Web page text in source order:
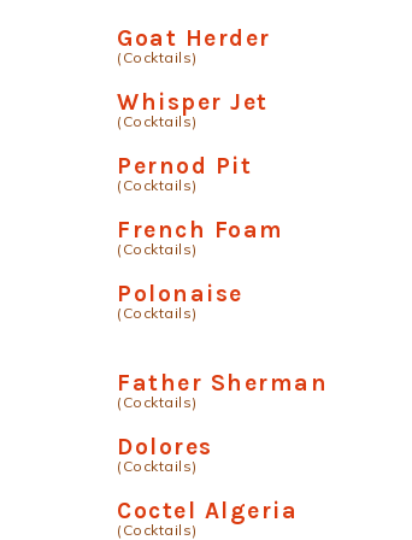
Goat Herder
(Cocktails)
Whisper Jet
(Cocktails)
Pernod Pit
(Cocktails)
French Foam
(Cocktails)
Polonaise
(Cocktails)
Father Sherman
(Cocktails)
Dolores
(Cocktails)
Coctel Algeria
(Cocktails)